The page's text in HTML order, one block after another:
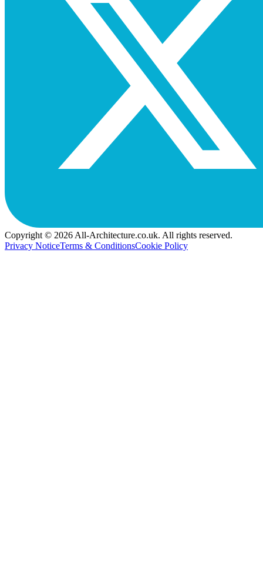
Copyright © 2026 All-Architecture.co.uk. All rights reserved.
Privacy NoticeTerms & ConditionsCookie Policy